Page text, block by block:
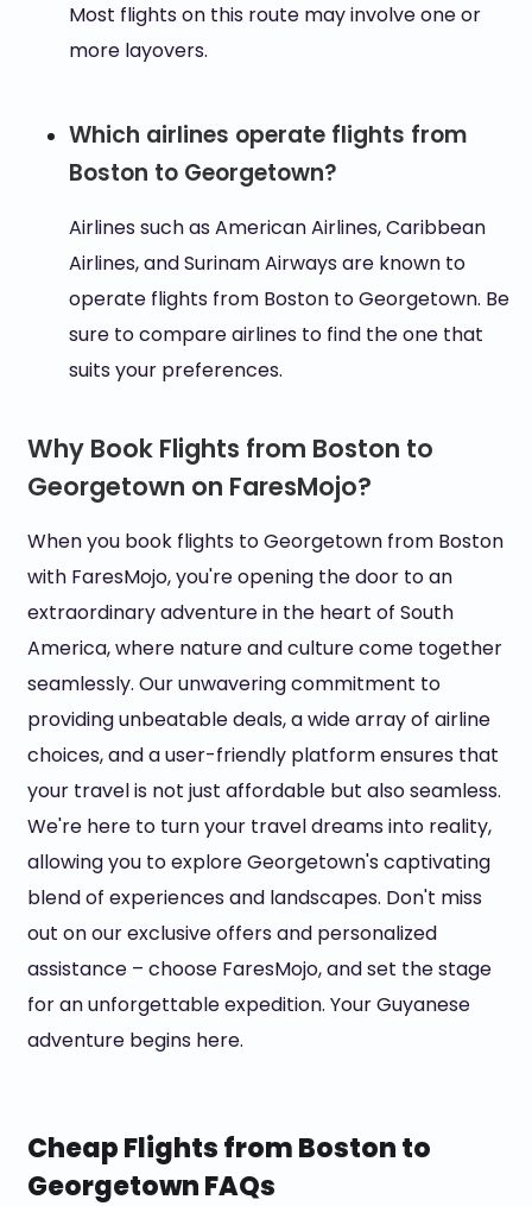
Most flights on this route may involve one or
more layovers.
Which airlines operate flights from
Boston to Georgetown?
Airlines such as American Airlines, Caribbean
Airlines, and Surinam Airways are known to
operate flights from Boston to Georgetown. Be
sure to compare airlines to find the one that
suits your preferences.
Why Book Flights from Boston to
Georgetown on FaresMojo?
When you book flights to Georgetown from Boston
with FaresMojo, you're opening the door to an
extraordinary adventure in the heart of South
America, where nature and culture come together
seamlessly. Our unwavering commitment to
providing unbeatable deals, a wide array of airline
choices, and a user-friendly platform ensures that
your travel is not just affordable but also seamless.
We're here to turn your travel dreams into reality,
allowing you to explore Georgetown's captivating
blend of experiences and landscapes. Don't miss
out on our exclusive offers and personalized
assistance – choose FaresMojo, and set the stage
for an unforgettable expedition. Your Guyanese
adventure begins here.
Cheap Flights from Boston to
Georgetown FAQs